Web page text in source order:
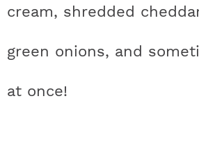
cream, shredded
green onions, and
at once!